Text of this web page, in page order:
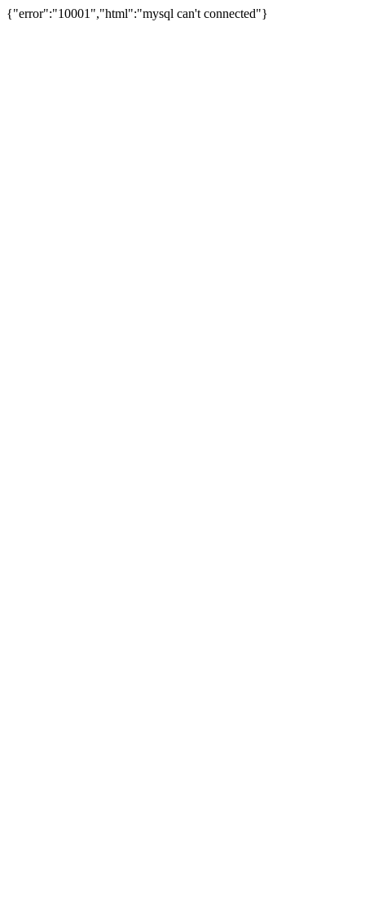
{"error":"10001","html":"mysql can't connected"}